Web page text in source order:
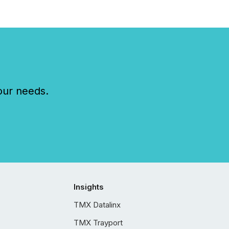
needs.
Insights
TMX Datalinx
TMX Trayport